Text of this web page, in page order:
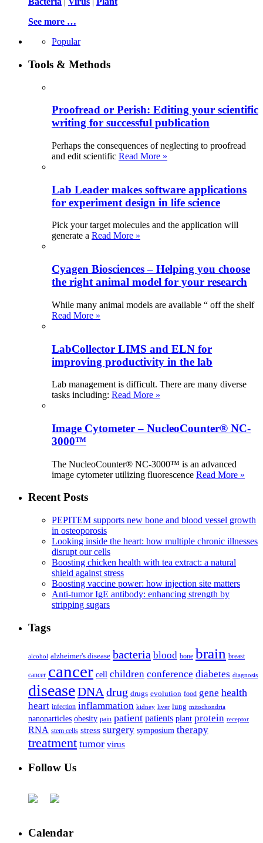
See more …
Popular
Tools & Methods
Proofread or Perish: Editing your scientific
writing for successful publication
Perhaps the consequences of neglecting to proofread
and edit scientific Read More »
Lab Leader makes software applications
for experiment design in life science
Pick your target molecules and the application will
generate a Read More »
Cyagen Biosciences – Helping you choose
the right animal model for your research
While many animal models are available “ off the shelf
Read More »
LabCollector LIMS and ELN for
improving productivity in the lab
Lab management is difficult. There are many diverse
tasks including: Read More »
Image Cytometer – NucleoCounter® NC-
3000™
The NucleoCounter® NC-3000™ is an advanced
image cytometer utilizing fluorescence Read More »
Recent Posts
PEPITEM supports new bone and blood vessel growth
in osteoporosis
Looking inside the heart: how multiple chronic illnesses
disrupt our cells
Boosting chicken health with tea extract: a natural
shield against stress
Boosting vaccine power: how injection site matters
Anti-tumor IgE antibody: enhancing strength by
stripping sugars
Tags
alcohol alzheimer's disease bacteria blood bone brain breast
cancer cancer cell children conference diabetes diagnosis
diseaseDNA drug drugs evolution food gene health
heart infection inflammation kidney liver lung mitochondria
nanoparticles obesity pain patient patients plant protein receptor
RNA stem cells stress surgery symposium therapy
treatment tumor virus
Follow Us
Calendar